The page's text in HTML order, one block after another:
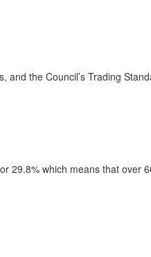
the Council’s Trading
which means that